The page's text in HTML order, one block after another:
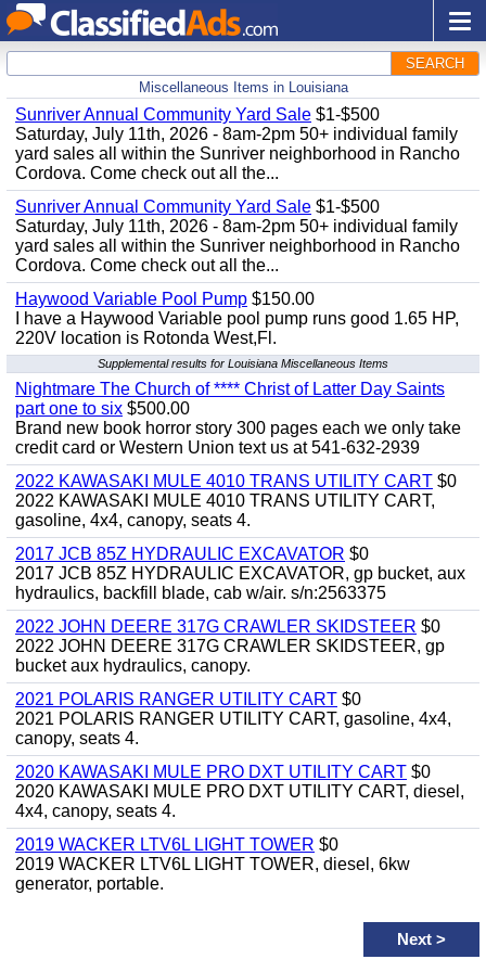
SEARCH
Miscellaneous Items in Louisiana
Sunriver Annual Community Yard Sale $1-$500
Saturday, July 11th, 2026 - 8am-2pm 50+ individual family
yard sales all within the Sunriver neighborhood in Rancho
Cordova. Come check out all the...
Sunriver Annual Community Yard Sale $1-$500
Saturday, July 11th, 2026 - 8am-2pm 50+ individual family
yard sales all within the Sunriver neighborhood in Rancho
Cordova. Come check out all the...
Haywood Variable Pool Pump $150.00
I have a Haywood Variable pool pump runs good 1.65 HP,
220V location is Rotonda West,Fl.
Supplemental results for Louisiana Miscellaneous Items
Nightmare The Church of **** Christ of Latter Day Saints
part one to six $500.00
Brand new book horror story 300 pages each we only take
credit card or Western Union text us at 541-632-2939
2022 KAWASAKI MULE 4010 TRANS UTILITY CART $0
2022 KAWASAKI MULE 4010 TRANS UTILITY CART,
gasoline, 4x4, canopy, seats 4.
2017 JCB 85Z HYDRAULIC EXCAVATOR $0
2017 JCB 85Z HYDRAULIC EXCAVATOR, gp bucket, aux
hydraulics, backfill blade, cab w/air. s/n:2563375
2022 JOHN DEERE 317G CRAWLER SKIDSTEER $0
2022 JOHN DEERE 317G CRAWLER SKIDSTEER, gp
bucket aux hydraulics, canopy.
2021 POLARIS RANGER UTILITY CART $0
2021 POLARIS RANGER UTILITY CART, gasoline, 4x4,
canopy, seats 4.
2020 KAWASAKI MULE PRO DXT UTILITY CART $0
2020 KAWASAKI MULE PRO DXT UTILITY CART, diesel,
4x4, canopy, seats 4.
2019 WACKER LTV6L LIGHT TOWER $0
2019 WACKER LTV6L LIGHT TOWER, diesel, 6kw
generator, portable.
Next >